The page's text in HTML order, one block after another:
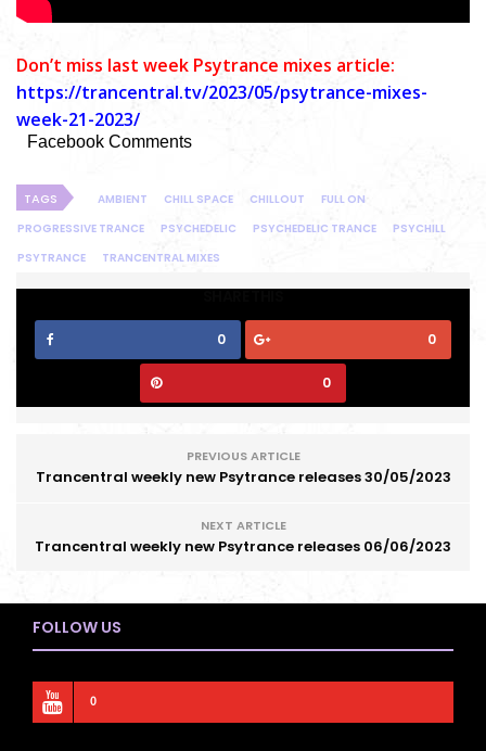
Don’t miss last week Psytrance mixes article:
https://trancentral.tv/2023/05/psytrance-mixes-
week-21-2023/
Facebook Comments
TAGS AMBIENT CHILL SPACE CHILLOUT
FULL ON
PROGRESSIVE TRANCE
PSYCHEDELIC PSYCHEDELIC TRANCE
PSYCHILL
PSYTRANCE
TRANCENTRAL MIXES
SHARE THIS
0 0
0
PREVIOUS ARTICLE
Trancentral weekly new Psytrance releases 30/05/2023
NEXT ARTICLE
Trancentral weekly new Psytrance releases 06/06/2023
FOLLOW US
0